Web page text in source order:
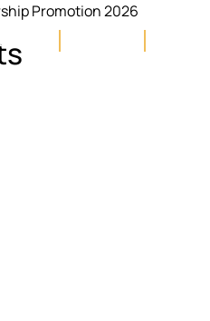
Promotion 2026